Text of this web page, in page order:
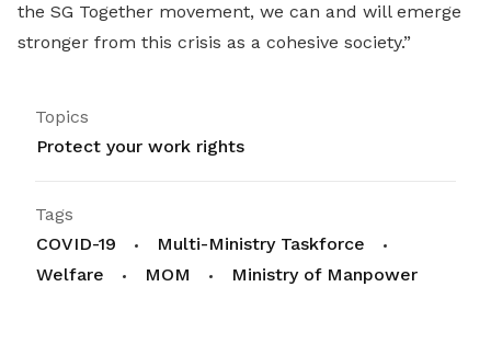
the SG Together movement, we can and will emerge
stronger from this crisis as a cohesive society.”
Topics
Protect your work rights
Tags
COVID-19
Multi-Ministry Taskforce
Welfare
MOM Ministry of Manpower